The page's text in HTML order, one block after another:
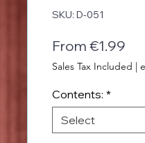
SKU: D-051
From €1.99
Sales Tax Included |
Contents: *
Select